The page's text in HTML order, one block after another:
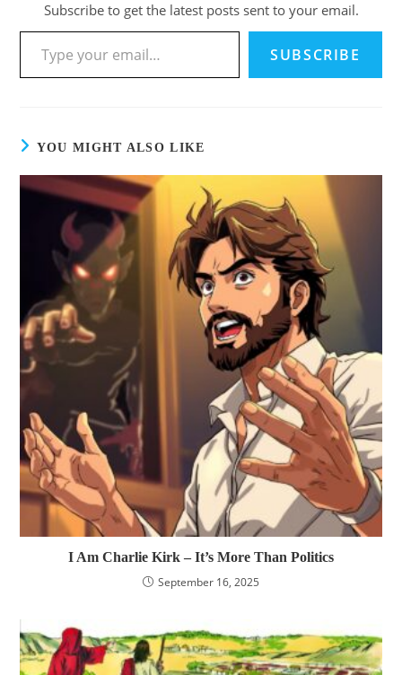
Subscribe to get the latest posts sent to your email.
SUBSCRIBE
YOU MIGHT ALSO LIKE
I Am Charlie Kirk – It’s More Than Politics
September 16, 2025